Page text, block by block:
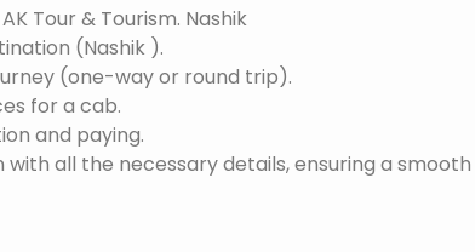
Tour & Tourism. Nashik
(Nashik ).
(one-way or round trip).
for a cab.
and paying.
all the necessary details, ensuring a smooth